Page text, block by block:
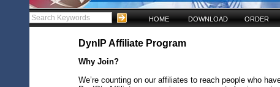
HOME DOWNLOAD ORDER
DynIP Affiliate Program
Why Join?
We’re counting on our affiliates to reach people who